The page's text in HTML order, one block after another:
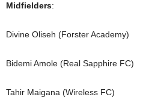
Midfielders:
Divine Oliseh (Forster Academy)
Bidemi Amole (Real Sapphire FC)
Tahir Maigana (Wireless FC)